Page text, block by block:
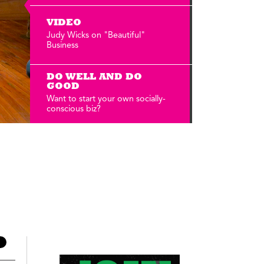
Careers
VIDEO
Judy Wicks on "Beautiful"
Business
DO WELL AND DO
GOOD
Want to start your own socially-
conscious biz?